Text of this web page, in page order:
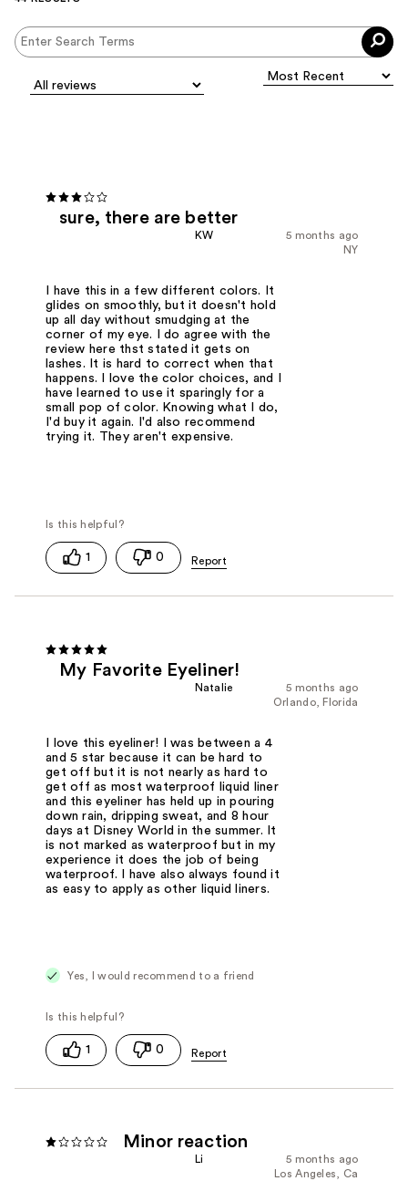
sure, there are better
5 months ago
KW
NY
I have this in a few different colors. It
glides on smoothly, but it doesn't hold
up all day without smudging at the
corner of my eye. I do agree with the
review here thst stated it gets on
lashes. It is hard to correct when that
happens. I love the color choices, and I
have learned to use it sparingly for a
small pop of color. Knowing what I do,
I'd buy it again. I'd also recommend
trying it. They aren't expensive.
1 0
My Favorite Eyeliner!
5 months ago
Natalie
Orlando, Florida
I love this eyeliner! I was between a 4
and 5 star because it can be hard to
get off but it is not nearly as hard to
get off as most waterproof liquid liner
and this eyeliner has held up in pouring
down rain, dripping sweat, and 8 hour
days at Disney World in the summer. It
is not marked as waterproof but in my
experience it does the job of being
waterproof. I have also always found it
as easy to apply as other liquid liners.
Yes, I would recommend to a friend
1 0
Minor reaction
5 months ago
Li
Los Angeles, Ca